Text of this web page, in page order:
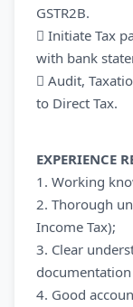
GSTR2B.
 Initiate Tax
with bank
 Audit,
to Direct Tax.
EXPERIENCE
1. Working
2. Thorough
Income Tax);
3. Clear
documentation
4. Good